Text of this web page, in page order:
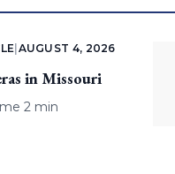
AUGUST 4, 2026
in Missouri
2 min